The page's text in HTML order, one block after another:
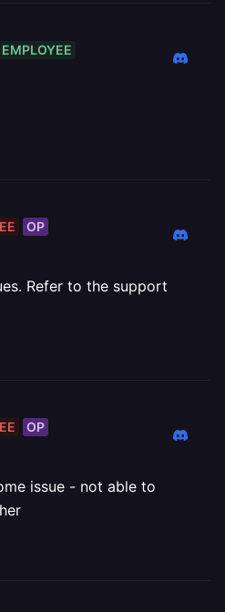
EMPLOYEE
OP
Refer to the support
OP
issue - not able to